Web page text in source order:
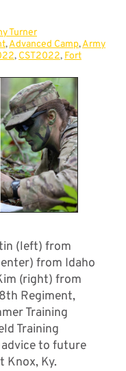
Turner
,Advanced Camp,Army
, CST2022, Fort
(left) from
from Idaho
(right) from
Regiment,
Training
Training
advice to future
Knox, Ky.